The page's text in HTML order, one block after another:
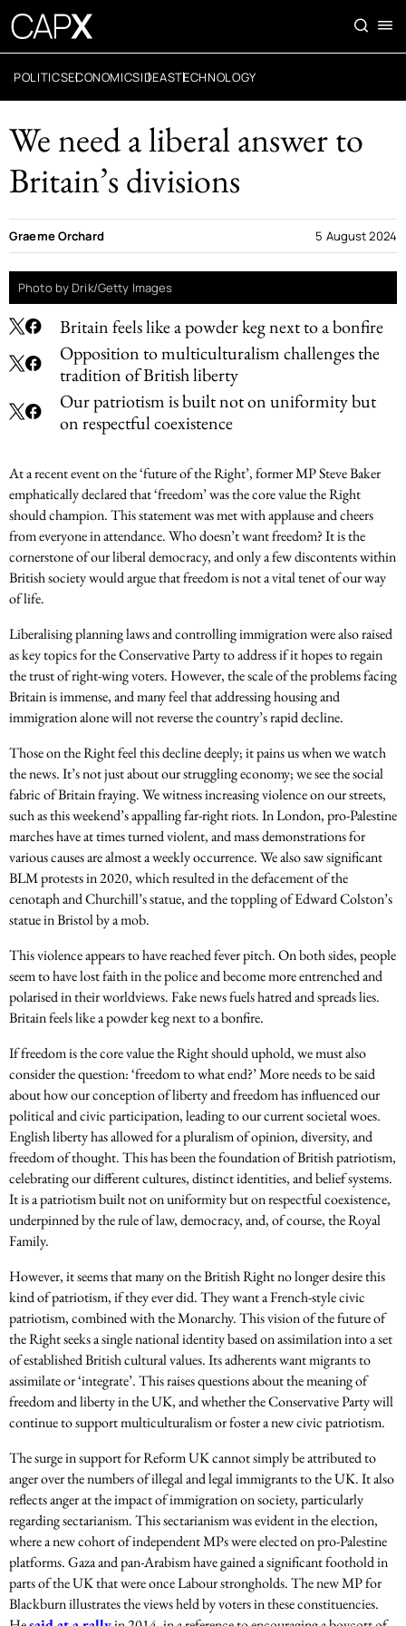
POLITICSECONOMICSIDEASTECHNOLOGY
We need a liberal answer to
Britain’s divisions
Britain feels like a powder keg next to a bonfire
Opposition to multiculturalism challenges the
tradition of British liberty
Our patriotism is built not on uniformity but
on respectful coexistence
Graeme Orchard 5 August 2024
Photo by Drik/Getty Images
At a recent event on the ‘future of the Right’, former MP Steve Baker
emphatically declared that ‘freedom’ was the core value the Right
should champion. This statement was met with applause and cheers
from everyone in attendance. Who doesn’t want freedom? It is the
cornerstone of our liberal democracy, and only a few discontents within
British society would argue that freedom is not a vital tenet of our way
of life.
Liberalising planning laws and controlling immigration were also raised
as key topics for the Conservative Party to address if it hopes to regain
the trust of right-wing voters. However, the scale of the problems facing
Britain is immense, and many feel that addressing housing and
immigration alone will not reverse the country’s rapid decline.
Those on the Right feel this decline deeply; it pains us when we watch
the news. It’s not just about our struggling economy; we see the social
fabric of Britain fraying. We witness increasing violence on our streets,
such as this weekend’s appalling far-right riots. In London, pro-Palestine
marches have at times turned violent, and mass demonstrations for
various causes are almost a weekly occurrence. We also saw significant
BLM protests in 2020, which resulted in the defacement of the
cenotaph and Churchill’s statue, and the toppling of Edward Colston’s
statue in Bristol by a mob.
This violence appears to have reached fever pitch. On both sides, people
seem to have lost faith in the police and become more entrenched and
polarised in their worldviews. Fake news fuels hatred and spreads lies.
Britain feels like a powder keg next to a bonfire.
If freedom is the core value the Right should uphold, we must also
consider the question: ‘freedom to what end?’ More needs to be said
about how our conception of liberty and freedom has influenced our
political and civic participation, leading to our current societal woes.
English liberty has allowed for a pluralism of opinion, diversity, and
freedom of thought. This has been the foundation of British patriotism,
celebrating our different cultures, distinct identities, and belief systems.
It is a patriotism built not on uniformity but on respectful coexistence,
underpinned by the rule of law, democracy, and, of course, the Royal
Family.
However, it seems that many on the British Right no longer desire this
kind of patriotism, if they ever did. They want a French-style civic
patriotism, combined with the Monarchy. This vision of the future of
the Right seeks a single national identity based on assimilation into a set
of established British cultural values. Its adherents want migrants to
assimilate or ‘integrate’. This raises questions about the meaning of
freedom and liberty in the UK, and whether the Conservative Party will
continue to support multiculturalism or foster a new civic patriotism.
The surge in support for Reform UK cannot simply be attributed to
anger over the numbers of illegal and legal immigrants to the UK. It also
reflects anger at the impact of immigration on society, particularly
regarding sectarianism. This sectarianism was evident in the election,
where a new cohort of independent MPs were elected on pro-Palestine
platforms. Gaza and pan-Arabism have gained a significant foothold in
parts of the UK that were once Labour strongholds. The new MP for
Blackburn illustrates the views held by voters in these constituencies.